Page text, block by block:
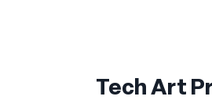
Tech Art